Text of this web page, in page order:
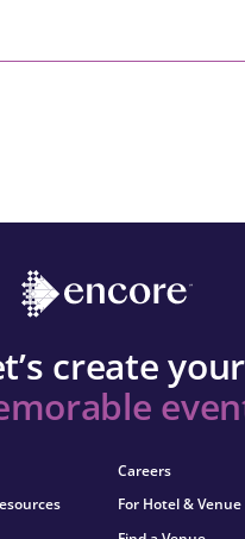
create your
Careers
For Hotel &